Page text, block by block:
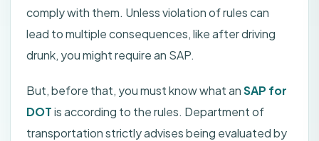
comply with them. Unless violation of rules can
lead to multiple consequences, like after driving
drunk, you might require an SAP.
But, before that, you must know what anSAP for
DOTis according to the rules. Department of
transportation strictly advises being evaluated by